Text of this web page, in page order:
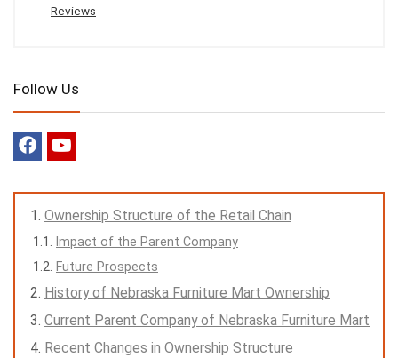
Reviews
Follow Us
Ownership Structure of the Retail Chain
Impact of the Parent Company
Future Prospects
History of Nebraska Furniture Mart Ownership
Current Parent Company of Nebraska Furniture Mart
Recent Changes in Ownership Structure